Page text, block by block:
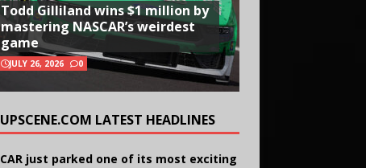
Todd Gilliland wins $1 million by
mastering NASCAR’s weirdest
game
JULY 26, 2026 0
LATEST HEADLINES
just parked one of its most exciting